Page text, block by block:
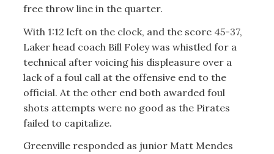
free throw line in the quarter.
With 1:12 left on the clock, and the score 45-37,
Laker head coach Bill Foley was whistled for a
technical after voicing his displeasure over a
lack of a foul call at the offensive end to the
official. At the other end both awarded foul
shots attempts were no good as the Pirates
failed to capitalize.
Greenville responded as junior Matt Mendes